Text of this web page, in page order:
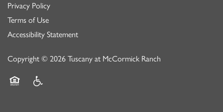
Privacy Policy
Terms of Use
Accessibility Statement
Copyright © 2026 Tuscany at McCormick Ranch